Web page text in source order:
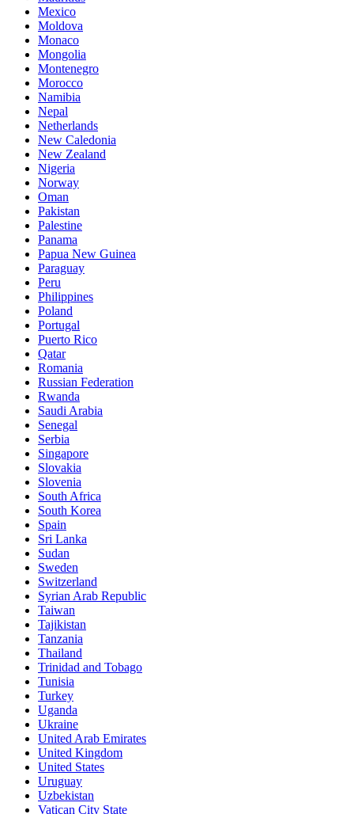
Mexico
Moldova
Monaco
Mongolia
Montenegro
Morocco
Namibia
Nepal
Netherlands
New Caledonia
New Zealand
Nigeria
Norway
Oman
Pakistan
Palestine
Panama
Papua New Guinea
Paraguay
Peru
Philippines
Poland
Portugal
Puerto Rico
Qatar
Romania
Russian Federation
Rwanda
Saudi Arabia
Senegal
Serbia
Singapore
Slovakia
Slovenia
South Africa
South Korea
Spain
Sri Lanka
Sudan
Sweden
Switzerland
Syrian Arab Republic
Taiwan
Tajikistan
Tanzania
Thailand
Trinidad and Tobago
Tunisia
Turkey
Uganda
Ukraine
United Arab Emirates
United Kingdom
United States
Uruguay
Uzbekistan
Vatican City State